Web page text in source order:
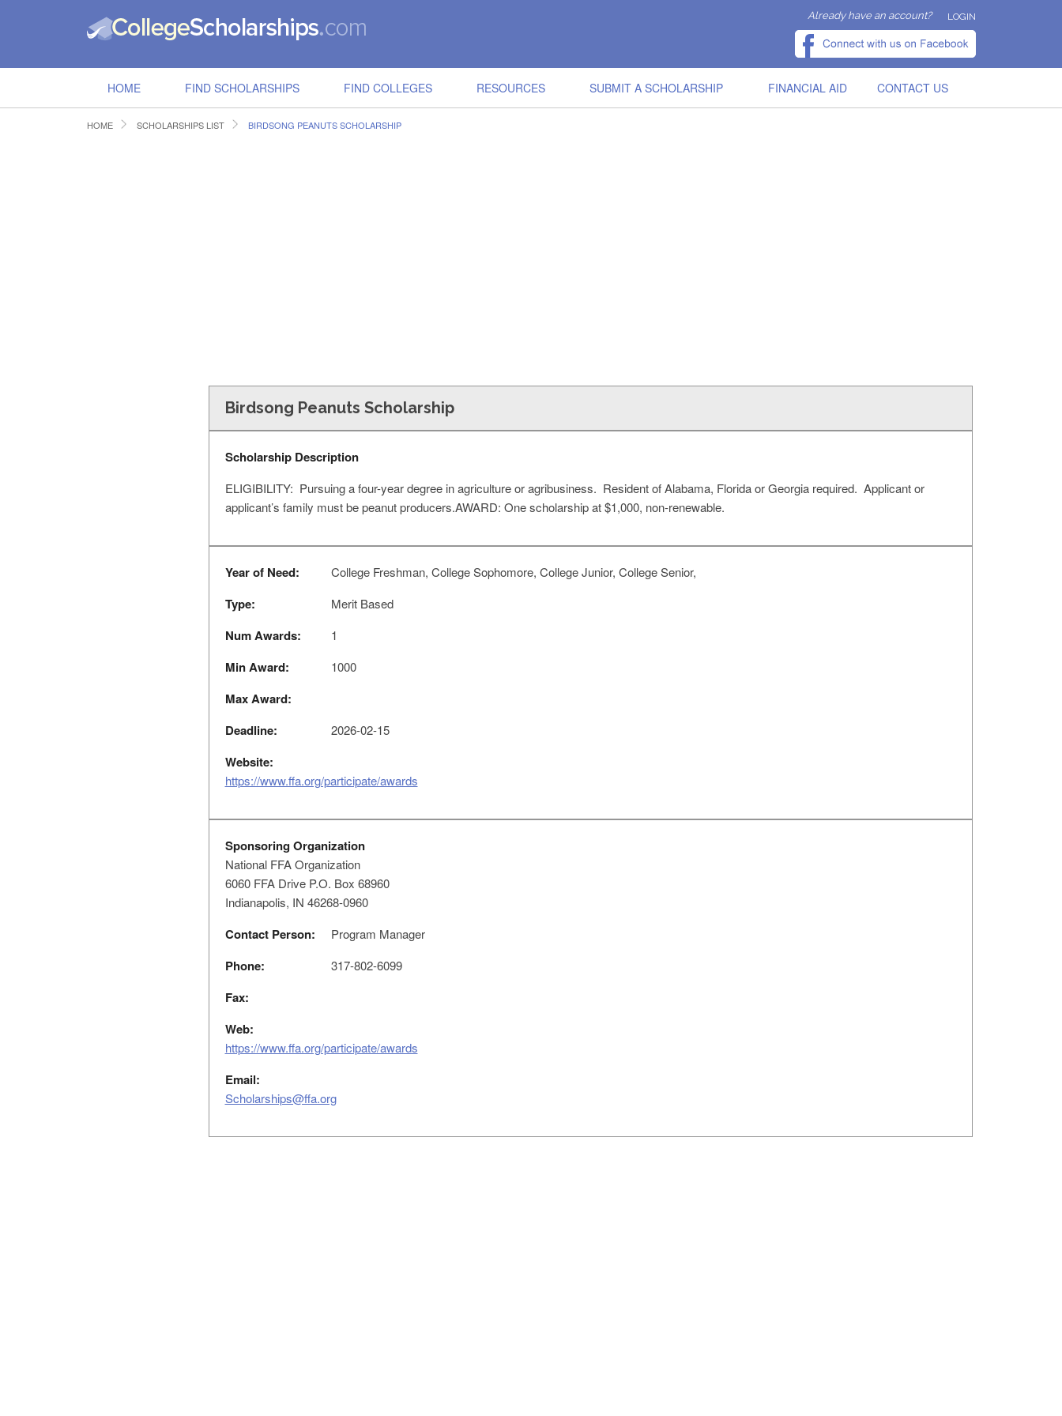
Already have an account? LOGIN
HOME FIND SCHOLARSHIPS FIND COLLEGES RESOURCES SUBMIT A SCHOLARSHIP FINANCIAL AID CONTACT US
HOME SCHOLARSHIPS LIST BIRDSONG PEANUTS SCHOLARSHIP
Birdsong Peanuts Scholarship
Scholarship Description
ELIGIBILITY: Pursuing a four-year degree in agriculture or agribusiness. Resident of Alabama, Florida or Georgia required. Applicant or
applicant’s family must be peanut producers.AWARD: One scholarship at $1,000, non-renewable.
Year of Need: College Freshman, College Sophomore, College Junior, College Senior,
Type: Merit Based
Num Awards: 1
Min Award: 1000
Max Award:
Deadline:
2026-02-15
Website:
https://www.ffa.org/participate/awards
Sponsoring Organization
National FFA Organization
6060 FFA Drive P.O. Box 68960
Indianapolis, IN 46268-0960
Contact Person: Program Manager
Phone: 317-802-6099
Fax:
Web:
https://www.ffa.org/participate/awards
Email:
Scholarships@ffa.org